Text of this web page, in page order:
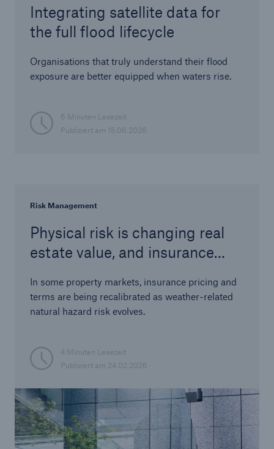
Integrating satellite data for
the full flood lifecycle
Organisations that truly understand their flood
exposure are better equipped when waters rise.
6 Minuten Lesezeit
Publiziert am 15.06.2026
Risk Management
Physical risk is changing real
estate value, and insurance
In some property markets, insurance pricing and
terms are being recalibrated as weather-related
natural hazard risk evolves.
4 Minuten Lesezeit
Publiziert am 24.02.2026